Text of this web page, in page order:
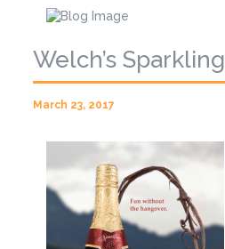
Welch’s Sparkling
March 23, 2017